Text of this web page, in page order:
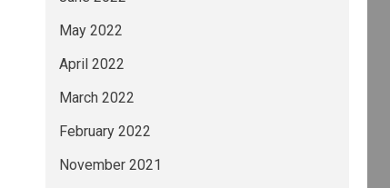
May 2022
April 2022
March 2022
February 2022
November 2021